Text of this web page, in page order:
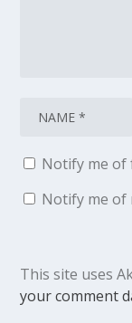
Notify me of
Notify me of
This site uses
your comment